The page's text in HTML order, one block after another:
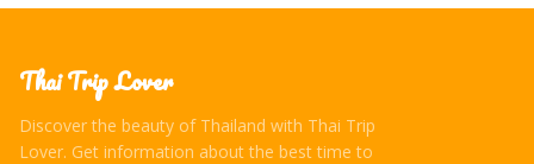
Thai Trip Lover
Discover the beauty of Thailand with Thai Trip
Lover. Get information about the best time to